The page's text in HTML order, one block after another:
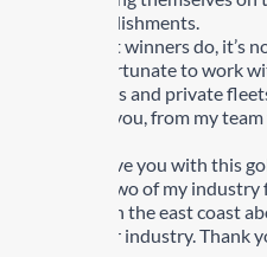
past accomplishments.
It is not what winners do, it’s
We are so fortunate to work
for-hire fleets and private
you to all of you, from my
I want to leave you with this
with me by two of my
colleagues on the east coast
people in our industry. Thank